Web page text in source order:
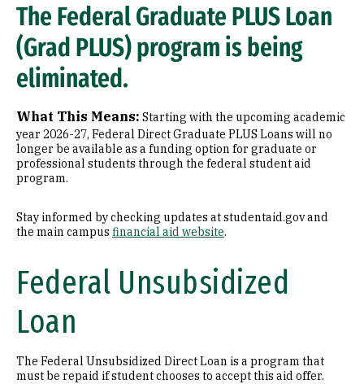
The Federal Graduate PLUS Loan
(Grad PLUS) program is being
eliminated.
What This Means: Starting with the upcoming academic
year 2026-27, Federal Direct Graduate PLUS Loans will no
longer be available as a funding option for graduate or
professional students through the federal student aid
program.
Stay informed by checking updates at studentaid.gov and
the main campus financial aid website.
Federal Unsubsidized
Loan
The Federal Unsubsidized Direct Loan is a program that
must be repaid if student chooses to accept this aid offer.